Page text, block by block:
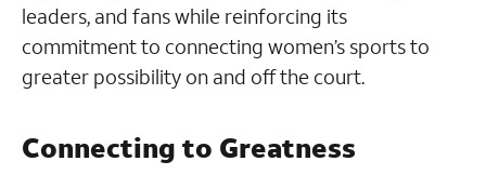
leaders, and fans while reinforcing its
commitment to connecting women’s sports to
greater possibility on and off the court.
Connecting to Greatness